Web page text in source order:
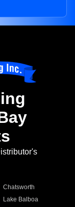
Chatsworth
Lake Balboa